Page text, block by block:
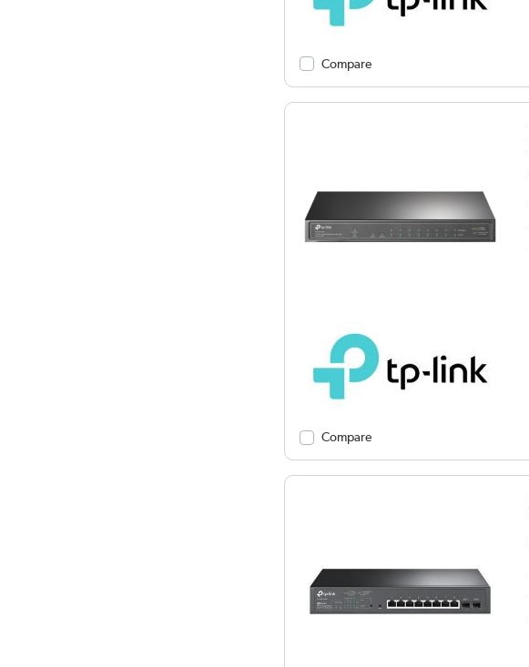
Compare
Compare